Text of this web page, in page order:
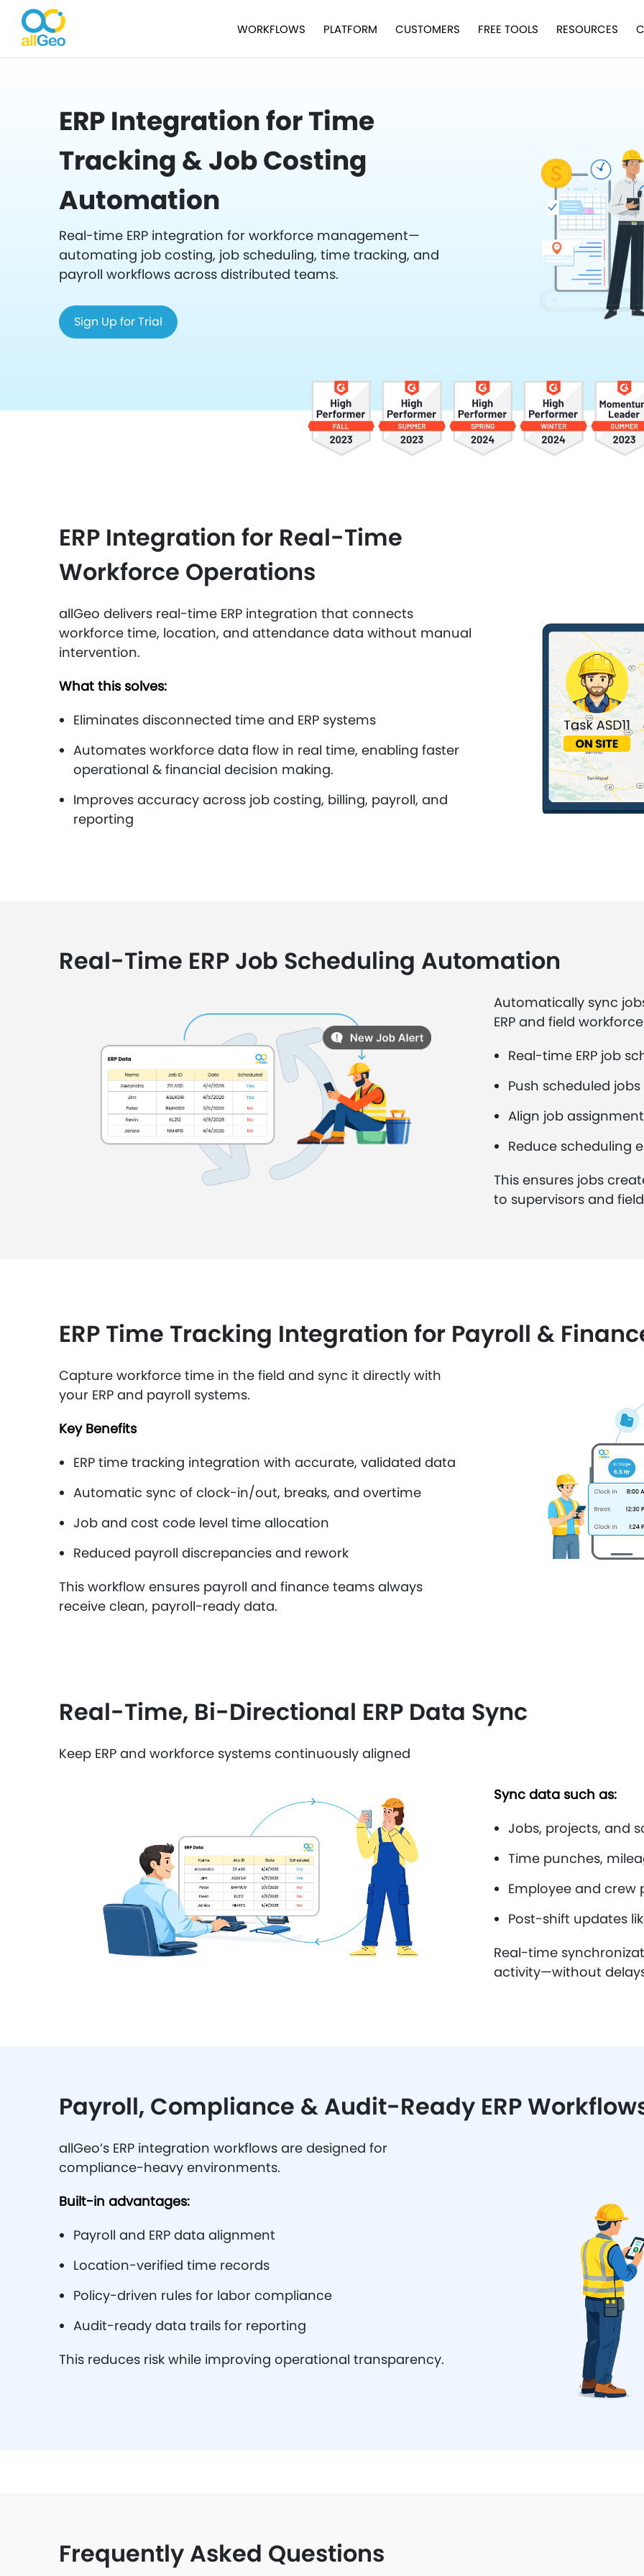
WORKFLOWS PLATFORM CUSTOMERS FREE TOOLS RESOURCES
ERP Integration for Time
Tracking & Job Costing
Automation
Real-time ERP integration for workforce management—
automating job costing, job scheduling, time tracking, and
payroll workflows across distributed teams.
Sign Up for Trial
ERP Integration for Real-Time
Workforce Operations
allGeo delivers real-time ERP integration that connects
workforce time, location, and attendance data without manual
intervention.
What this solves:
Eliminates disconnected time and ERP systems
Automates workforce data flow in real time, enabling faster
operational & financial decision making.
Improves accuracy across job costing, billing, payroll, and
reporting
Real-Time ERP Job Scheduling Automation
Automatically sync
ERP and field
Real-time ERP job
Push scheduled
Align job
Reduce scheduling
This ensures jobs
to supervisors and
ERP Time Tracking Integration for Payroll &
Capture workforce time in the field and sync it directly with
your ERP and payroll systems.
Key Benefits
ERP time tracking integration with accurate, validated data
Automatic sync of clock-in/out, breaks, and overtime
Job and cost code level time allocation
Reduced payroll discrepancies and rework
This workflow ensures payroll and finance teams always
receive clean, payroll-ready data.
Real-Time, Bi-Directional ERP Data Sync
Keep ERP and workforce systems continuously aligned
Sync data such as:
Jobs, projects, and
Time punches,
Employee and crew
Post-shift updates
Real-time
activity—without
Payroll, Compliance & Audit-Ready ERP
allGeo’s ERP integration workflows are designed for
compliance-heavy environments.
Built-in advantages:
Payroll and ERP data alignment
Location-verified time records
Policy-driven rules for labor compliance
Audit-ready data trails for reporting
This reduces risk while improving operational transparency.
Frequently Asked Questions